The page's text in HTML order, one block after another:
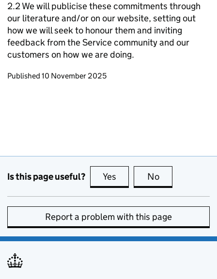
2.2 We will publicise these commitments through
our literature and/or on our website, setting out
how we will seek to honour them and inviting
feedback from the Service community and our
customers on how we are doing.
Updates to this page
Published 10 November 2025
Is this page useful? Yes this page is useful
No
Report a problem with this page